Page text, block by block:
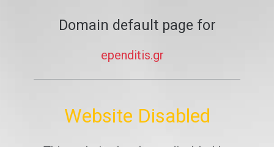
Domain default page for
ependitis.gr
Website Disabled